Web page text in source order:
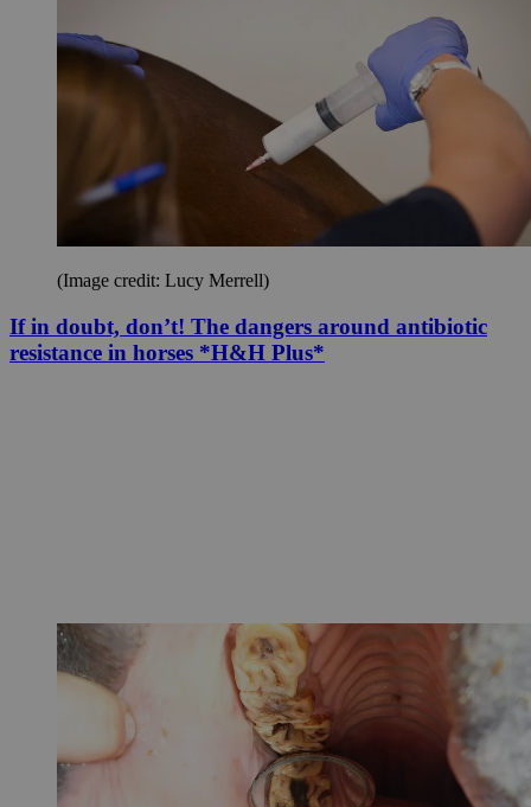
(Image credit: Lucy Merrell)
If in doubt, don’t! The dangers around antibiotic
resistance in horses *H&H Plus*